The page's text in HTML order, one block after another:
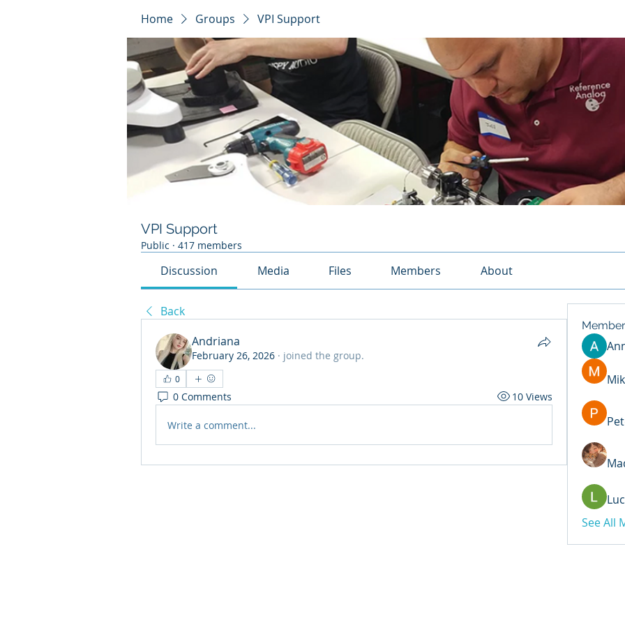
Home Groups VPI Support
VPI Support
Public · 417 members
Discussion Media Files Members About
Back
Andriana
February 26, 2026 · joined the group.
0
0 Comments 10 Views
Write a comment...
See All